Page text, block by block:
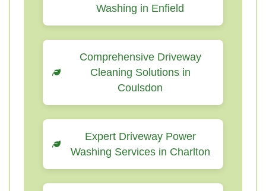
Washing in Enfield
Comprehensive Driveway
Cleaning Solutions in
Coulsdon
Expert Driveway Power
Washing Services in Charlton